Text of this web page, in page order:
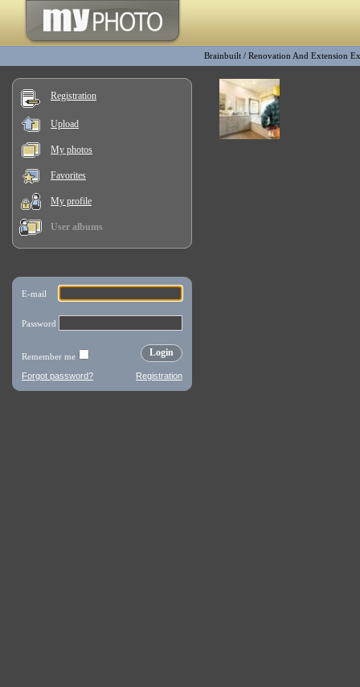
Brainbuilt / Renovation And Extension
Registration
Upload
My photos
Favorites
My profile
User albums